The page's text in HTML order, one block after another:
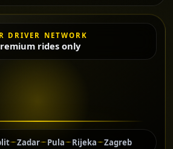
DRIVER NETWORK
rides only
Zadar Pula Rijeka Zagreb